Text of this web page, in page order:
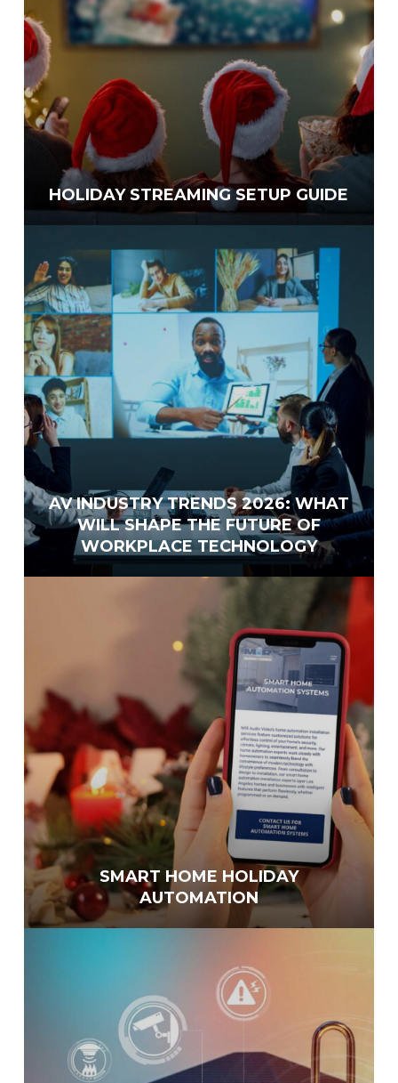
HOLIDAY STREAMING SETUP GUIDE
AV INDUSTRY TRENDS 2026: WHAT
WILL SHAPE THE FUTURE OF
WORKPLACE TECHNOLOGY
SMART HOME HOLIDAY
AUTOMATION